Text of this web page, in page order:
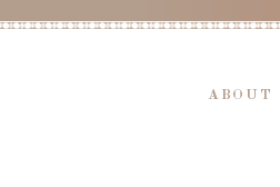
ABOUT